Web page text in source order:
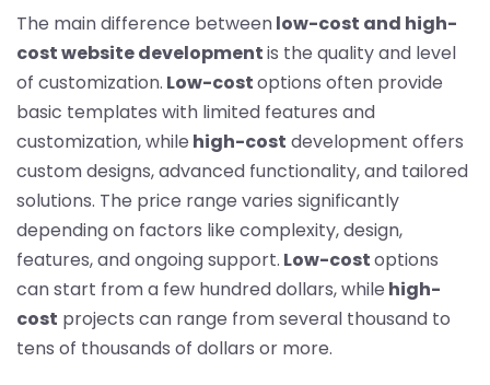
The main difference betweenlow-cost and high-
cost website developmentis the quality and level
of customization. Low-costoptions often provide
basic templates with limited features and
customization, while high-cost development offers
custom designs, advanced functionality, and tailored
solutions. The price range varies significantly
depending on factors like complexity, design,
features, and ongoing support. Low-costoptions
can start from a few hundred dollars, while high-
cost projects can range from several thousand to
tens of thousands of dollars or more.